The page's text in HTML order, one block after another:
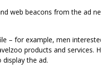
web beacons from the ad
– for example, men
products and
the ad.